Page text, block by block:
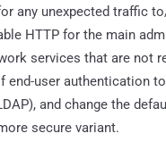
any unexpected traffic
HTTP for the main
services that are not
end-user authentication
and change the
secure variant.